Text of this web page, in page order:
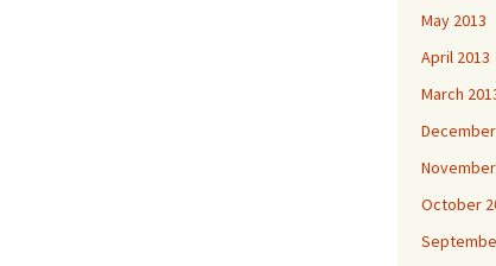
May 2013
April 2013
March
October